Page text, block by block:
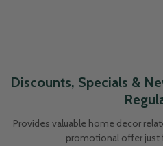
Discounts, Specials &
Provides valuable home decor
promotional offer just